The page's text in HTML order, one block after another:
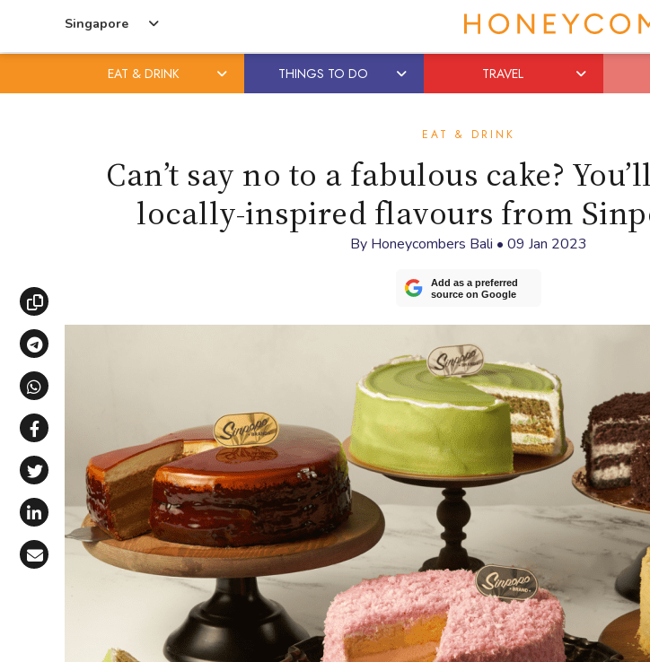
Singapore
EAT & DRINK THINGS TO DO TRAVEL
EAT & DRINK
Can’t say no to a fabulous cake?
locally-inspired flavours from
By Honeycombers Bali • 09 Jan 2023
Add as a preferred
source on Google
Copy link
Share via Telegram
Share via WhatsApp
Share on Facebook
Share on X (Twitter)
Share on LinkedIn